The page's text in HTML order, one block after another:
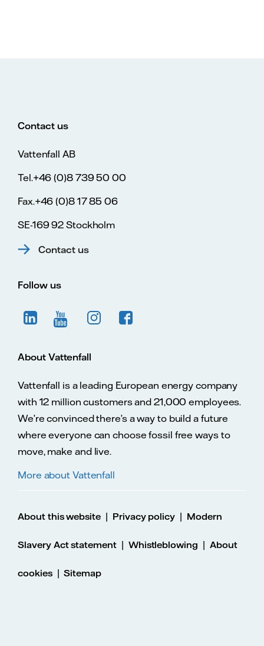
Contact us
Vattenfall AB
Tel.+46 (0)8 739 50 00
Fax.+46 (0)8 17 85 06
SE-169 92 Stockholm
Contact us
Follow us
About Vattenfall
Vattenfall is a leading European energy company
with 12 million customers and 21,000 employees.
We’re convinced there’s a way to build a future
where everyone can choose fossil free ways to
move, make and live.
More about Vattenfall
About this website | Privacy policy | Modern
Slavery Act statement| Whistleblowing | About
cookies|Sitemap